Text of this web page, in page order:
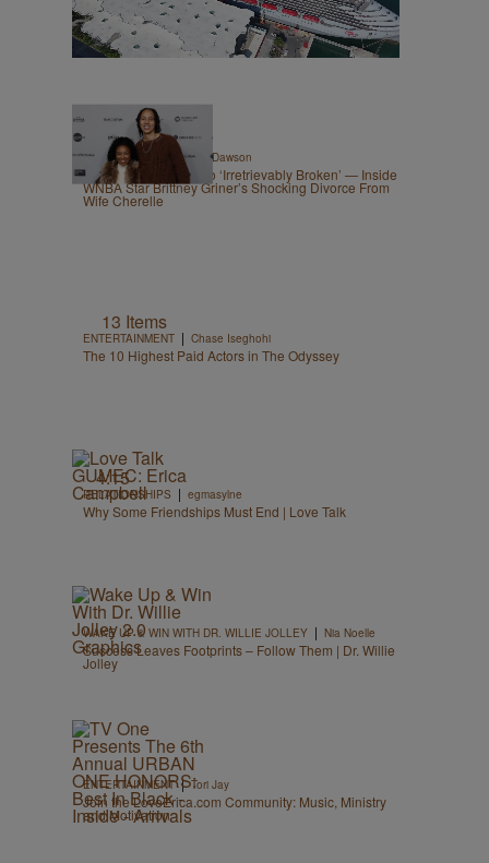
CELEBRITY | Shannon Dawson
From ‘Best Spouse’ To ‘Irretrievably Broken’ — Inside
WNBA Star Brittney Griner’s Shocking Divorce From
Wife Cherelle
13 Items
ENTERTAINMENT | Chase Iseghohi
The 10 Highest Paid Actors in The Odyssey
4:15
RELATIONSHIPS | egmasylne
Why Some Friendships Must End | Love Talk
WAKE UP & WIN WITH DR. WILLIE JOLLEY | Nia Noelle
Success Leaves Footprints – Follow Them | Dr. Willie
Jolley
ENTERTAINMENT | Tori Jay
Join the LoveErica.com Community: Music, Ministry
and Motivation